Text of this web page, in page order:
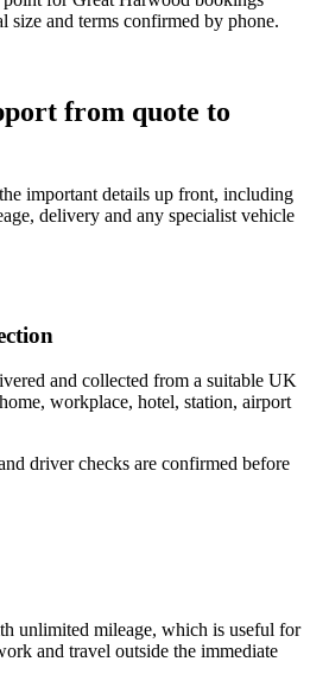
and terms confirmed by phone.
from quote to
important details up front, including
delivery and any specialist vehicle
and collected from a suitable UK
workplace, hotel, station, airport
driver checks are confirmed before
unlimited mileage, which is useful for
and travel outside the immediate